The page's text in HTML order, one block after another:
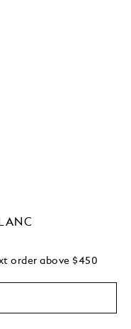
order above $450